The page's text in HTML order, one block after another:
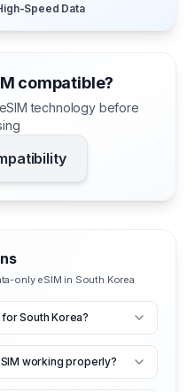
Speed Data
compatible?
technology before
only eSIM in South Korea
South Korea?
working properly?